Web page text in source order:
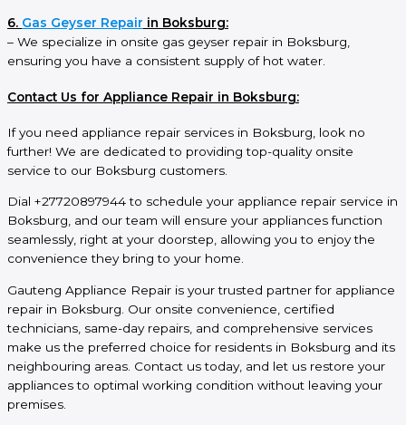
6. Gas Geyser Repair in Boksburg:
– We specialize in onsite gas geyser repair in Boksburg,
ensuring you have a consistent supply of hot water.
Contact Us for Appliance Repair in Boksburg:
If you need appliance repair services in Boksburg, look no
further! We are dedicated to providing top-quality onsite
service to our Boksburg customers.
Dial +27720897944 to schedule your appliance repair service in
Boksburg, and our team will ensure your appliances function
seamlessly, right at your doorstep, allowing you to enjoy the
convenience they bring to your home.
Gauteng Appliance Repair is your trusted partner for appliance
repair in Boksburg. Our onsite convenience, certified
technicians, same-day repairs, and comprehensive services
make us the preferred choice for residents in Boksburg and its
neighbouring areas. Contact us today, and let us restore your
appliances to optimal working condition without leaving your
premises.